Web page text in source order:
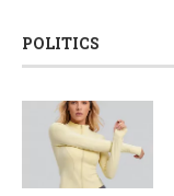
POLITICS